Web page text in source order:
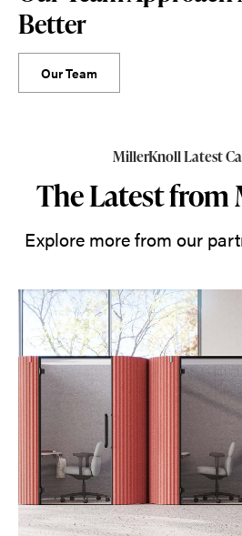
Better
Our Team
MillerKnoll Latest
The Latest
Explore more from our